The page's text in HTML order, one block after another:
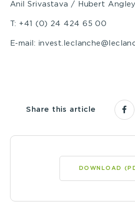
Anil Srivastava / Hubert
T: +41 (0) 24 424 65 00
E-mail:
Share this article
DOWNLOAD